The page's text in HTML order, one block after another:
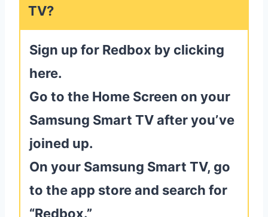
TV?
Sign up for Redbox by clicking
here.
Go to the Home Screen on your
Samsung Smart TV after you’ve
joined up.
On your Samsung Smart TV, go
to the app store and search for
“Redbox.”